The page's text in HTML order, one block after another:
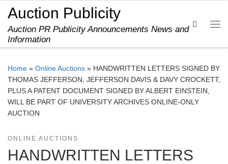
Skip to content
Auction Publicity
Auction PR Publicity Announcements News and
Information
Search
Home » Online Auctions » HANDWRITTEN LETTERS SIGNED BY
THOMAS JEFFERSON, JEFFERSON DAVIS & DAVY CROCKETT,
PLUS A PATENT DOCUMENT SIGNED BY ALBERT EINSTEIN,
WILL BE PART OF UNIVERSITY ARCHIVES ONLINE-ONLY
AUCTION
ONLINE AUCTIONS
HANDWRITTEN LETTERS